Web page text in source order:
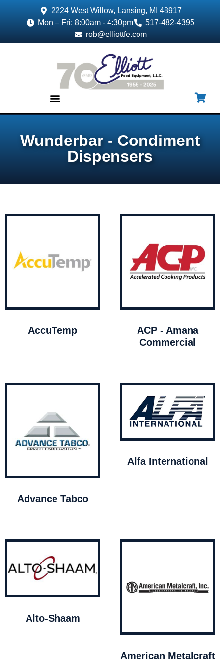
2224 West Willow, Lansing, MI 48917
Mon – Fri: 8:00am - 4:30pm
517-482-4395
rob@elliottfe.com
Wunderbar - Condiment
Dispensers
AccuTemp
ACP - Amana
Commercial
Advance Tabco
Alfa International
Alto-Shaam
American Metalcraft